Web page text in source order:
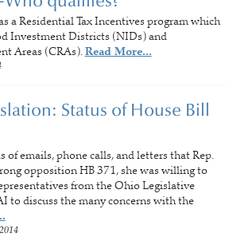
a Residential Tax Incentives program which
Investment Districts (NIDs) and
Areas (CRAs).Read More...
Status of House Bill
of emails, phone calls, and letters that Rep.
opposition HB 371, she was willing to
from the Ohio Legislative
to discuss the many concerns with the